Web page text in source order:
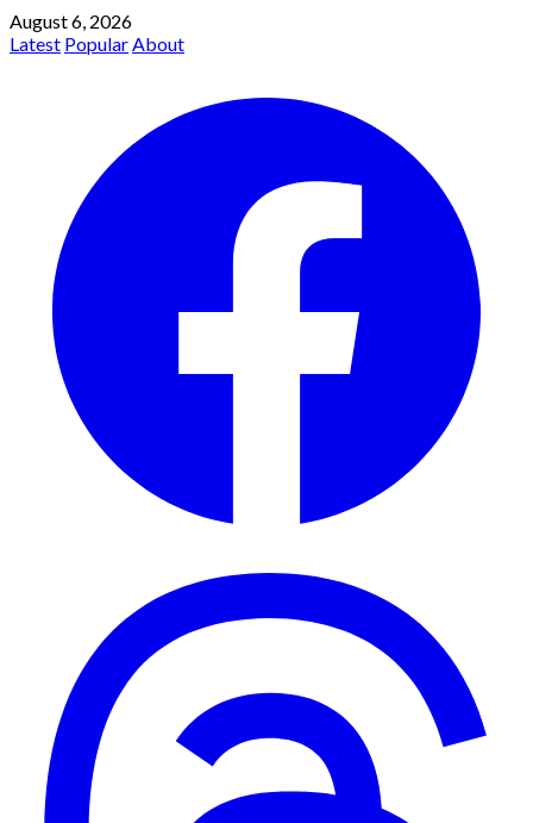
August 6, 2026
Latest PopularAbout